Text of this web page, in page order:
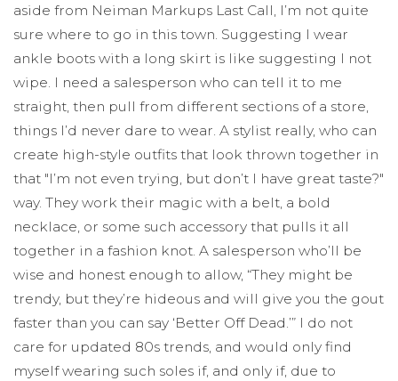
aside from Neiman Markups Last Call, I’m not quite
sure where to go in this town. Suggesting I wear
ankle boots with a long skirt is like suggesting I not
wipe. I need a salesperson who can tell it to me
straight, then pull from different sections of a store,
things I’d never dare to wear. A stylist really, who can
create high-style outfits that look thrown together in
that "I’m not even trying, but don’t I have great taste?"
way. They work their magic with a belt, a bold
necklace, or some such accessory that pulls it all
together in a fashion knot. A salesperson who’ll be
wise and honest enough to allow, “They might be
trendy, but they’re hideous and will give you the gout
faster than you can say ‘Better Off Dead.’” I do not
care for updated 80s trends, and would only find
myself wearing such soles if, and only if, due to